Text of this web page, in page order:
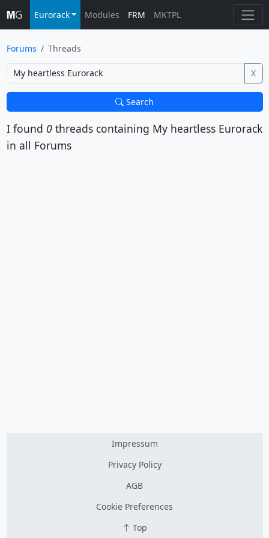
Eurorack Modules FRM MKTPL
Forums Threads
X
Search
I found 0threads containing My heartless Eurorack
in all Forums
Impressum
Privacy Policy
AGB
Cookie Preferences
Top